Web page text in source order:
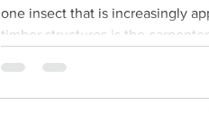
one insect that is increasingly
timber structures is the carpenter